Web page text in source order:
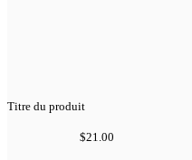
Titre du produit
$21.00